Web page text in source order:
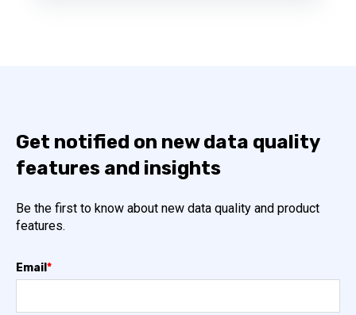
Get notified on new data quality
features and insights
Be the first to know about new data quality and product
features.
Email *